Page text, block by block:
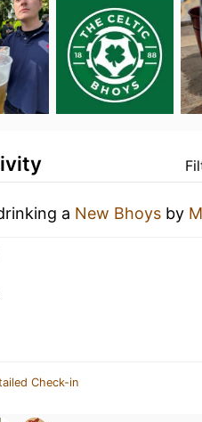
a New Bhoys by
Check-in